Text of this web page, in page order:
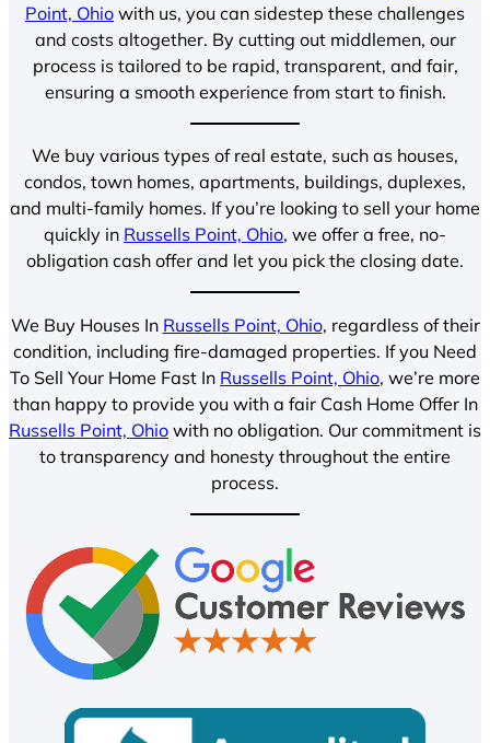
Point, Ohio with us, you can sidestep these challenges
and costs altogether. By cutting out middlemen, our
process is tailored to be rapid, transparent, and fair,
ensuring a smooth experience from start to finish.
We buy various types of real estate, such as houses,
condos, town homes, apartments, buildings, duplexes,
and multi-family homes. If you’re looking to sell your home
quickly in Russells Point, Ohio, we offer a free, no-
obligation cash offer and let you pick the closing date.
We Buy Houses In Russells Point, Ohio, regardless of their
condition, including fire-damaged properties. If you Need
To Sell Your Home Fast In Russells Point, Ohio, we’re more
than happy to provide you with a fair Cash Home Offer In
Russells Point, Ohio with no obligation. Our commitment is
to transparency and honesty throughout the entire
process.